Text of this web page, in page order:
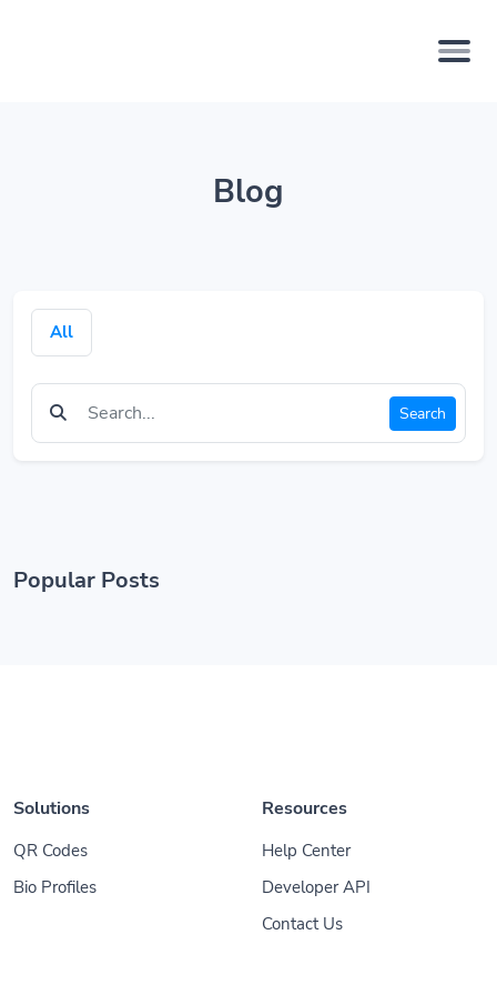
Blog
All
Search
Popular Posts
Solutions
QR Codes
Bio Profiles
Resources
Help Center
Developer API
Contact Us